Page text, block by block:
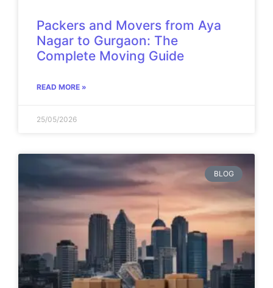
Packers and Movers from Aya
Nagar to Gurgaon: The
Complete Moving Guide
READ MORE »
25/05/2026
BLOG